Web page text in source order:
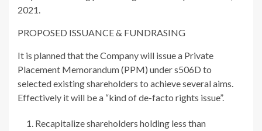
2021.
PROPOSED ISSUANCE & FUNDRASING
It is planned that the Company will issue a Private
Placement Memorandum (PPM) under s506D to
selected existing shareholders to achieve several aims.
Effectively it will be a “kind of de-facto rights issue”.
Recapitalize shareholders holding less than